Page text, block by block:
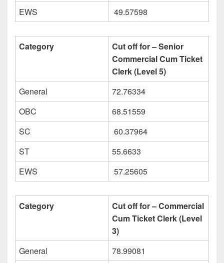
EWS
49.57598
Category
Cut off for – Senior
Commercial Cum Ticket
Clerk (Level 5)
General
72.76334
OBC
68.51559
SC
60.37964
ST
55.6633
EWS
57.25605
Category
Cut off for – Commercial
Cum Ticket Clerk (Level
3)
General
78.99081